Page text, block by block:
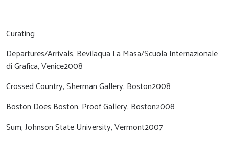
Curating
Departures/Arrivals, Bevilaqua La Masa/Scuola Internazionale
di Grafica, Venice2008
Crossed Country, Sherman Gallery, Boston2008
Boston Does Boston, Proof Gallery, Boston2008
Sum, Johnson State University, Vermont2007